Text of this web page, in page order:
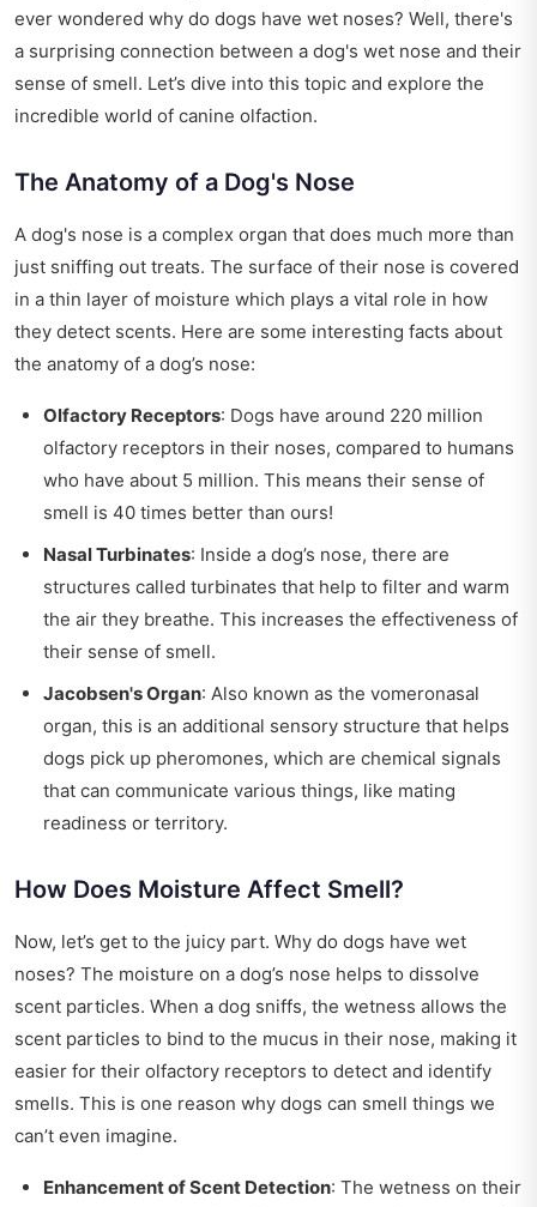
ever wondered why do dogs have wet noses? Well, there's
a surprising connection between a dog's wet nose and their
sense of smell. Let’s dive into this topic and explore the
incredible world of canine olfaction.
The Anatomy of a Dog's Nose
A dog's nose is a complex organ that does much more than
just sniffing out treats. The surface of their nose is covered
in a thin layer of moisture which plays a vital role in how
they detect scents. Here are some interesting facts about
the anatomy of a dog’s nose:
Olfactory Receptors: Dogs have around 220 million
olfactory receptors in their noses, compared to humans
who have about 5 million. This means their sense of
smell is 40 times better than ours!
Nasal Turbinates: Inside a dog’s nose, there are
structures called turbinates that help to filter and warm
the air they breathe. This increases the effectiveness of
their sense of smell.
Jacobsen's Organ: Also known as the vomeronasal
organ, this is an additional sensory structure that helps
dogs pick up pheromones, which are chemical signals
that can communicate various things, like mating
readiness or territory.
How Does Moisture Affect Smell?
Now, let’s get to the juicy part. Why do dogs have wet
noses? The moisture on a dog’s nose helps to dissolve
scent particles. When a dog sniffs, the wetness allows the
scent particles to bind to the mucus in their nose, making it
easier for their olfactory receptors to detect and identify
smells. This is one reason why dogs can smell things we
can’t even imagine.
Enhancement of Scent Detection: The wetness on their